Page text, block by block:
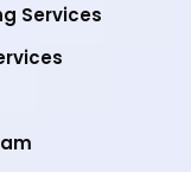
Services